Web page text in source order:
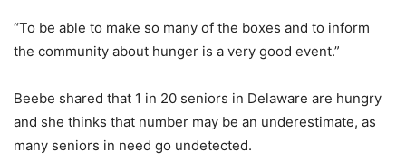
“To be able to make so many of the boxes and to inform
the community about hunger is a very good event.”
Beebe shared that 1 in 20 seniors in Delaware are hungry
and she thinks that number may be an underestimate, as
many seniors in need go undetected.